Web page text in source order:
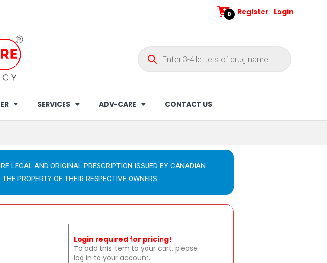
0 Register Login
SERVICES ADV-CARE CONTACT US
LEGAL AND ORIGINAL PRESCRIPTION ISSUED BY CANADIAN
PROPERTY OF THEIR RESPECTIVE OWNERS.
Login required for pricing!
To add this item to your cart, please
log in to your account.